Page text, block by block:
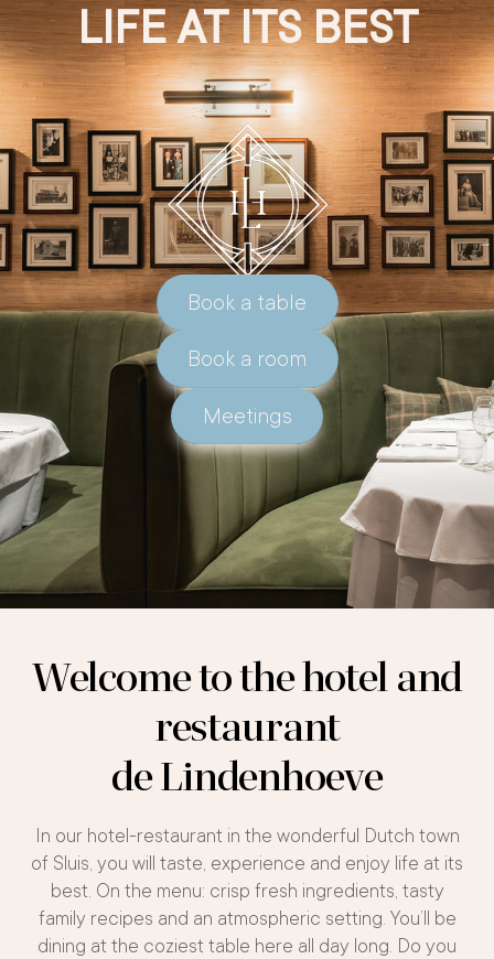
LIFE AT ITS BEST
Book a table
Book a room
Meetings
Welcome to the hotel and
restaurant
de Lindenhoeve
In our hotel-restaurant in the wonderful Dutch town
of Sluis, you will taste, experience and enjoy life at its
best. On the menu: crisp fresh ingredients, tasty
family recipes and an atmospheric setting. You’ll be
dining at the coziest table here all day long. Do you